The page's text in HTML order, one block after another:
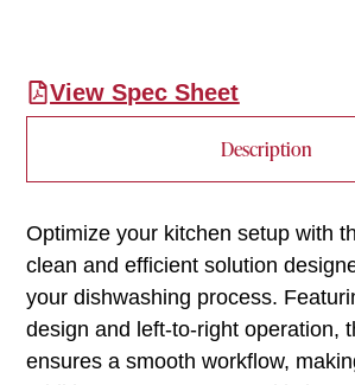
View Spec Sheet
Description
Optimize your kitchen setup with
clean and efficient solution
your dishwashing process.
design and left-to-right operation,
ensures a smooth workflow,